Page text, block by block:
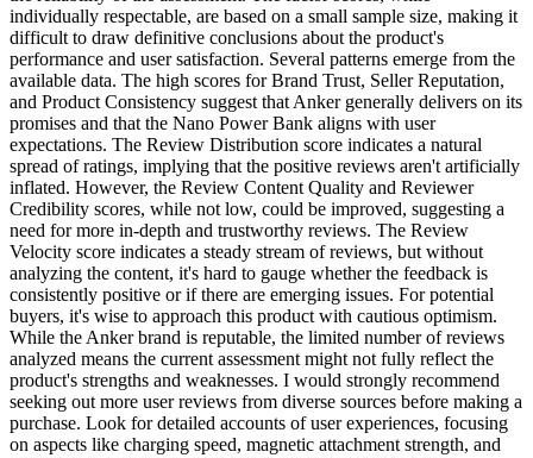
individually respectable, are based on a small sample size, making it
difficult to draw definitive conclusions about the product's
performance and user satisfaction. Several patterns emerge from the
available data. The high scores for Brand Trust, Seller Reputation,
and Product Consistency suggest that Anker generally delivers on its
promises and that the Nano Power Bank aligns with user
expectations. The Review Distribution score indicates a natural
spread of ratings, implying that the positive reviews aren't artificially
inflated. However, the Review Content Quality and Reviewer
Credibility scores, while not low, could be improved, suggesting a
need for more in-depth and trustworthy reviews. The Review
Velocity score indicates a steady stream of reviews, but without
analyzing the content, it's hard to gauge whether the feedback is
consistently positive or if there are emerging issues. For potential
buyers, it's wise to approach this product with cautious optimism.
While the Anker brand is reputable, the limited number of reviews
analyzed means the current assessment might not fully reflect the
product's strengths and weaknesses. I would strongly recommend
seeking out more user reviews from diverse sources before making a
purchase. Look for detailed accounts of user experiences, focusing
on aspects like charging speed, magnetic attachment strength, and